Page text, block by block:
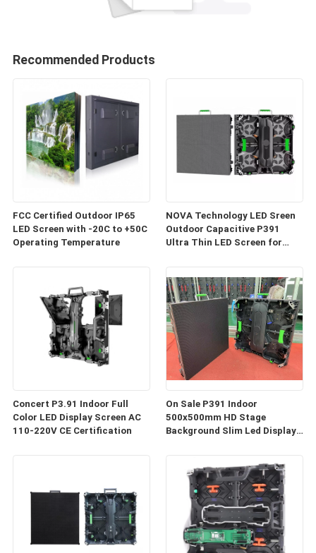
Recommended Products
FCC Certified Outdoor IP65
LED Screen with -20C to +50C
Operating Temperature
NOVA Technology LED Sreen
Outdoor Capacitive P391
Ultra Thin LED Screen for
Concert P3.91 Indoor Full
Color LED Display Screen AC
110-220V CE Certification
On Sale P391 Indoor
500x500mm HD Stage
Background Slim Led Display